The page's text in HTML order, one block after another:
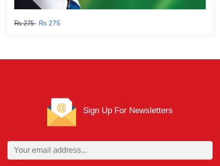
₨ 275 ₨ 275
Sign Up For Newsletters